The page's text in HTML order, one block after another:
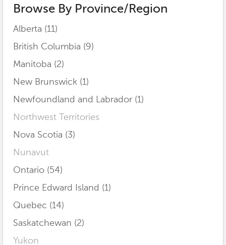
Browse By Province/Region
Alberta (11)
British Columbia (9)
Manitoba (2)
New Brunswick (1)
Newfoundland and Labrador (1)
Northwest Territories
Nova Scotia (3)
Nunavut
Ontario (54)
Prince Edward Island (1)
Quebec (14)
Saskatchewan (2)
Yukon